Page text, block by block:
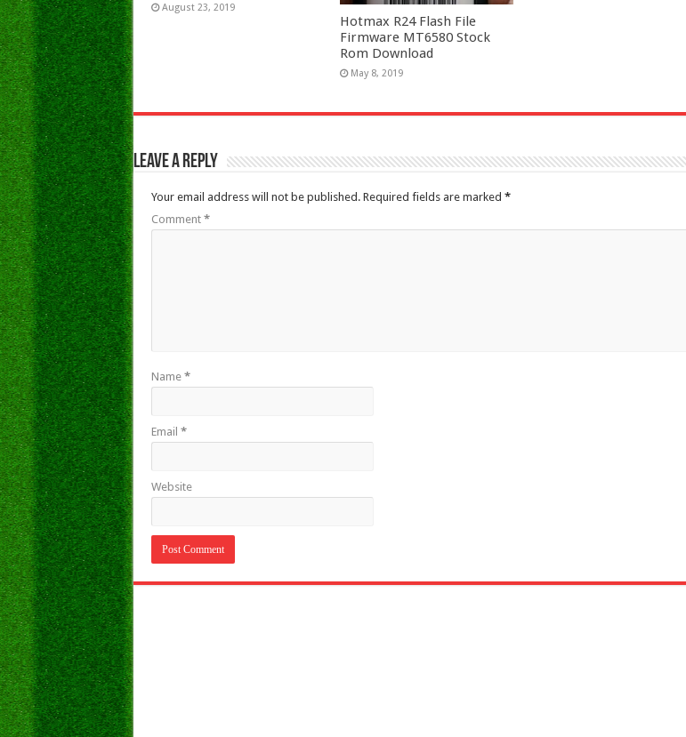
August 23, 2019
Hotmax R24 Flash File
Firmware MT6580 Stock
Rom Download
May 8, 2019
Leave a Reply
Your email address will not be published. Required fields are marked *
Comment *
Name *
Email *
Website